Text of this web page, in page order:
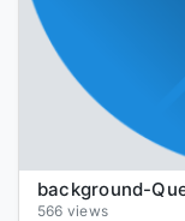
566 views